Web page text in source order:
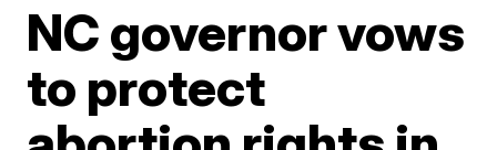
NC governor vows
to protect